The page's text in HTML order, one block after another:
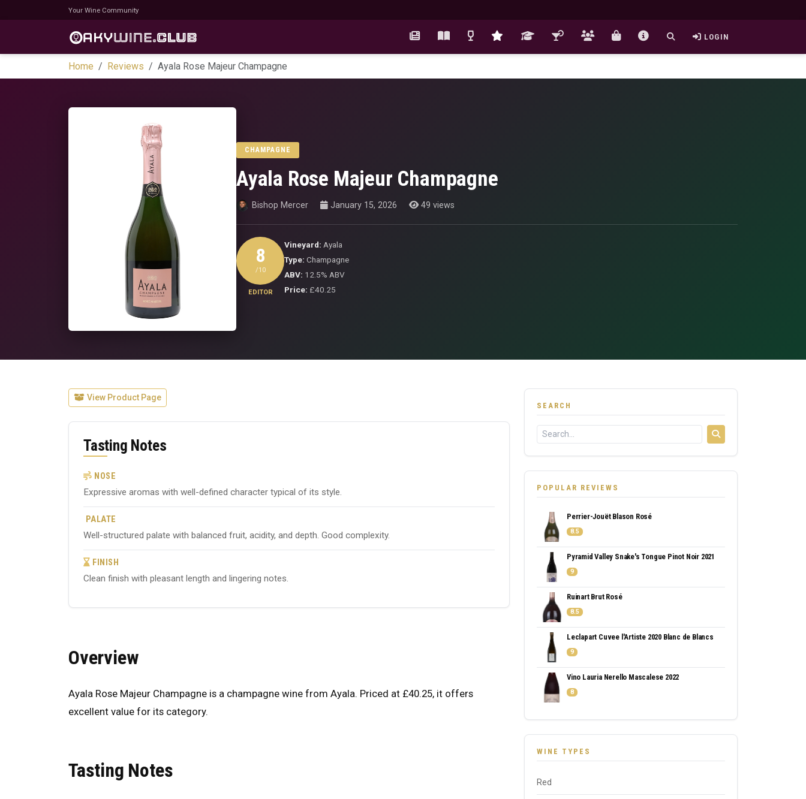
Your Wine Community
LOGIN
Home Reviews Ayala Rose Majeur Champagne
CHAMPAGNE
Ayala Rose Majeur Champagne
Bishop Mercer January 15, 2026 49 views
8
/10
EDITOR
Vineyard: Ayala
Type: Champagne
ABV: 12.5% ABV
Price: £40.25
View Product Page
Tasting Notes
NOSE
Expressive aromas with well-defined character typical of its style.
PALATE
Well-structured palate with balanced fruit, acidity, and depth. Good complexity.
FINISH
Clean finish with pleasant length and lingering notes.
Overview
Ayala Rose Majeur Champagne is a champagne wine from Ayala. Priced at £40.25, it offers
excellent value for its category.
Tasting Notes
SEARCH
POPULAR REVIEWS
Perrier-Jouët Blason Rosé
8.5
Pyramid Valley Snake's Tongue Pinot Noir 2021
9
Ruinart Brut Rosé
8.5
Leclapart Cuvee l'Artiste 2020 Blanc de Blancs
9
Vino Lauria Nerello Mascalese 2022
8
WINE TYPES
Red